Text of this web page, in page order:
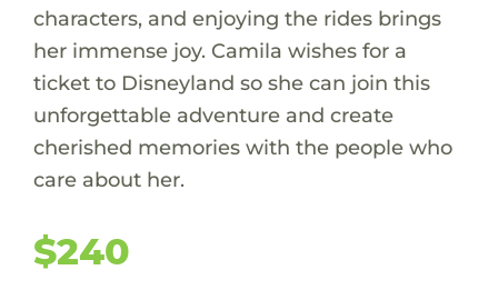
characters, and enjoying the rides brings
her immense joy. Camila wishes for a
ticket to Disneyland so she can join this
unforgettable adventure and create
cherished memories with the people who
care about her.
$240